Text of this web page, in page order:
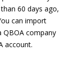
60 days ago,
can import
QBOA company
account.